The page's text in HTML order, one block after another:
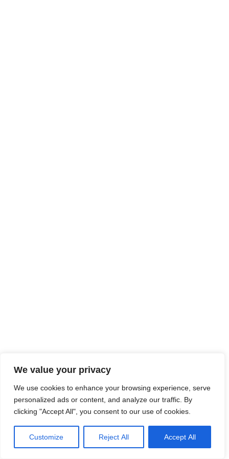
We value your privacy
We use cookies to enhance your browsing experience, serve
personalized ads or content, and analyze our traffic. By
clicking "Accept All", you consent to our use of cookies.
Customize Reject All Accept All